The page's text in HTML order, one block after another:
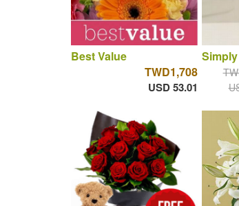
Best Value
TWD1,708
USD 53.01